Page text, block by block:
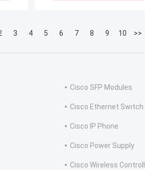
3 4 5 6 7 8 9 10 >>
Cisco SFP Modules
Cisco Ethernet Switch
Cisco IP Phone
Cisco Power Supply
Cisco Wireless